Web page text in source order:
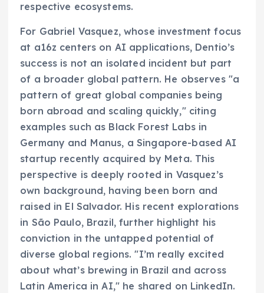
respective ecosystems.
For Gabriel Vasquez, whose investment focus
at a16z centers on AI applications, Dentio’s
success is not an isolated incident but part
of a broader global pattern. He observes "a
pattern of great global companies being
born abroad and scaling quickly," citing
examples such as Black Forest Labs in
Germany and Manus, a Singapore-based AI
startup recently acquired by Meta. This
perspective is deeply rooted in Vasquez’s
own background, having been born and
raised in El Salvador. His recent explorations
in São Paulo, Brazil, further highlight his
conviction in the untapped potential of
diverse global regions. "I’m really excited
about what’s brewing in Brazil and across
Latin America in AI," he shared on LinkedIn.